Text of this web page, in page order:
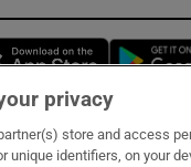
Opens in
privacy
store and access
unique identifiers, on your